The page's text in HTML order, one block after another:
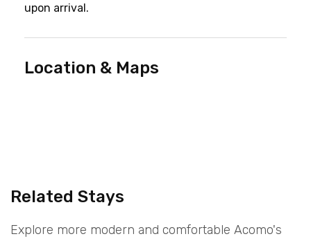
upon arrival.
Location & Maps
Related Stays
Explore more modern and comfortable Acomo's